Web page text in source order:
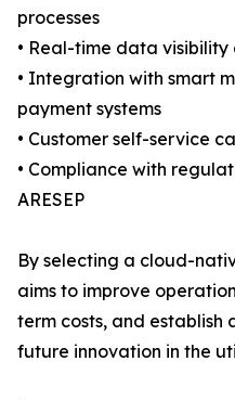
processes
• Real-time data
• Integration with smart
payment systems
• Customer self-service
• Compliance with
ARESEP
By selecting a cloud-
aims to improve
term costs, and
future innovation in the